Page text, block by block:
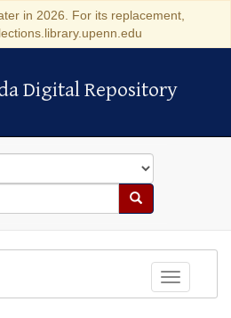
in 2026. For its replacement,
Digital Repository
Digital Repository
Search
Toggle